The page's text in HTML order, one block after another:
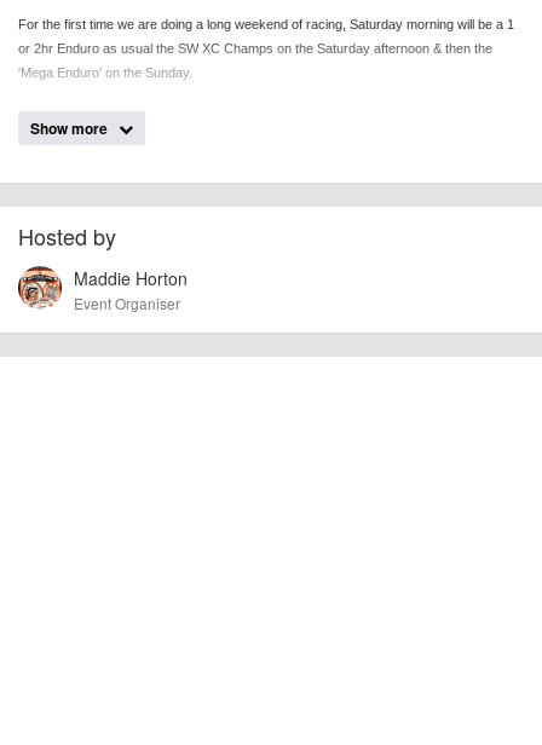
For the first time we are doing a long weekend of racing, Saturday morning will be a 1
or 2hr Enduro as usual the SW XC Champs on the Saturday afternoon & then the
'Mega Enduro' on the Sunday.
Event added by:
IMPORTANT:To the best of our knowledge the details provided are accurate
at the time of listing. However, as with any outdoor event of this type, there
can always be unforeseen circumstances that will lead to changes or
cancellations. For all demo days, please check with the organiser directly to
confirm the event is going ahead, timing, location, bike availability and any
other additional detail.
Show more
Hosted by
Maddie Horton
Event Organiser